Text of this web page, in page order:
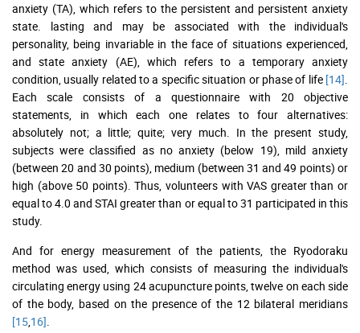
anxiety (TA), which refers to the persistent and persistent anxiety
state. lasting and may be associated with the individual's
personality, being invariable in the face of situations experienced,
and state anxiety (AE), which refers to a temporary anxiety
condition, usually related to a specific situation or phase of life [14].
Each scale consists of a questionnaire with 20 objective
statements, in which each one relates to four alternatives:
absolutely not; a little; quite; very much. In the present study,
subjects were classified as no anxiety (below 19), mild anxiety
(between 20 and 30 points), medium (between 31 and 49 points) or
high (above 50 points). Thus, volunteers with VAS greater than or
equal to 4.0 and STAI greater than or equal to 31 participated in this
study.
And for energy measurement of the patients, the Ryodoraku
method was used, which consists of measuring the individual's
circulating energy using 24 acupuncture points, twelve on each side
of the body, based on the presence of the 12 bilateral meridians
[15,16].